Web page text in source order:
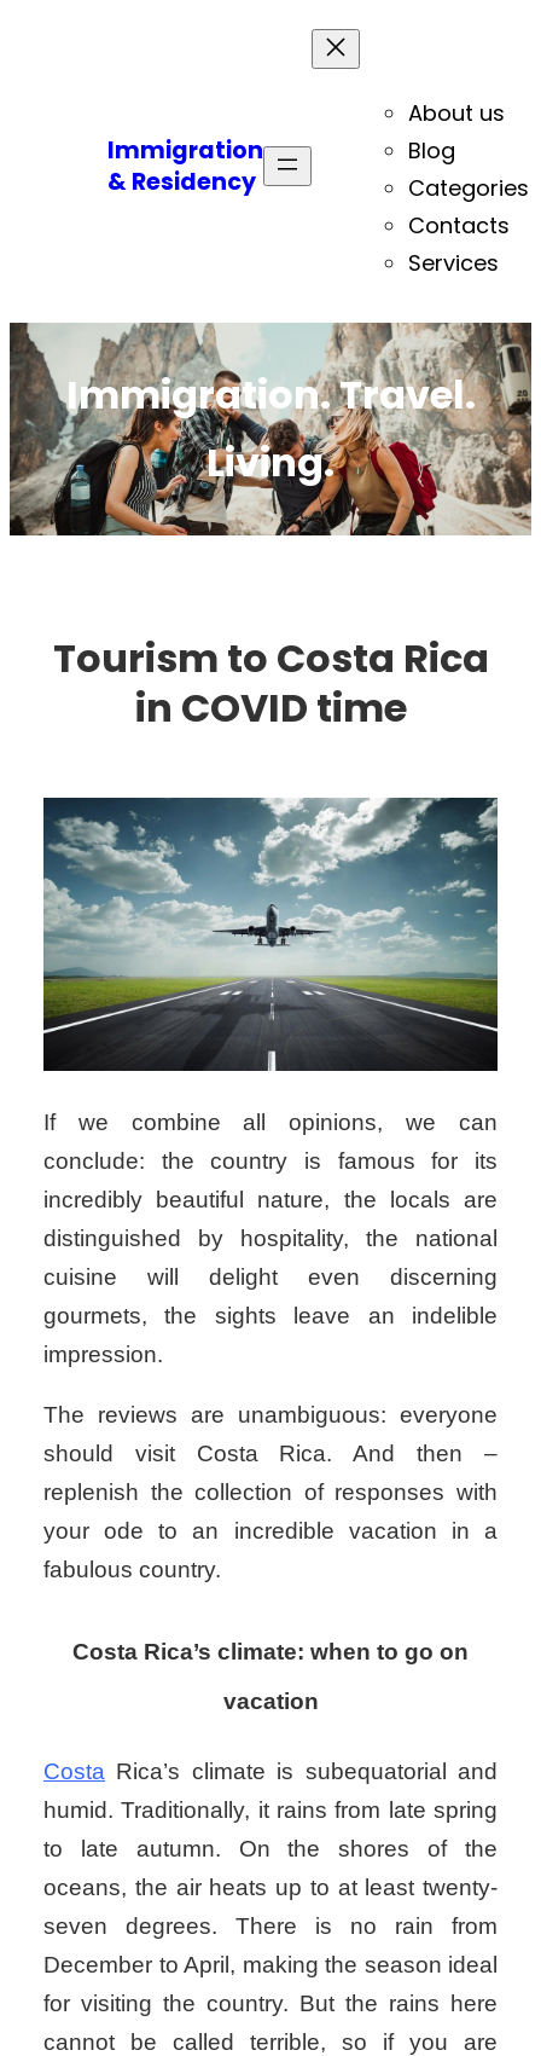
Immigration
& Residency
About us
Blog
Categories
Contacts
Services
Immigration. Travel.
Living.
Tourism to Costa Rica
in COVID time
If we combine all opinions, we can
conclude: the country is famous for its
incredibly beautiful nature, the locals are
distinguished by hospitality, the national
cuisine will delight even discerning
gourmets, the sights leave an indelible
impression.
The reviews are unambiguous: everyone
should visit Costa Rica. And then –
replenish the collection of responses with
your ode to an incredible vacation in a
fabulous country.
Costa Rica’s climate: when to go on
vacation
Costa Rica’s climate is subequatorial and
humid. Traditionally, it rains from late spring
to late autumn. On the shores of the
oceans, the air heats up to at least twenty-
seven degrees. There is no rain from
December to April, making the season ideal
for visiting the country. But the rains here
cannot be called terrible, so if you are